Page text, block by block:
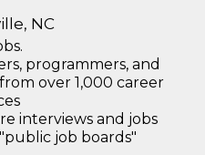
NC
programmers, and
over 1,000 career
interviews and jobs
job boards"